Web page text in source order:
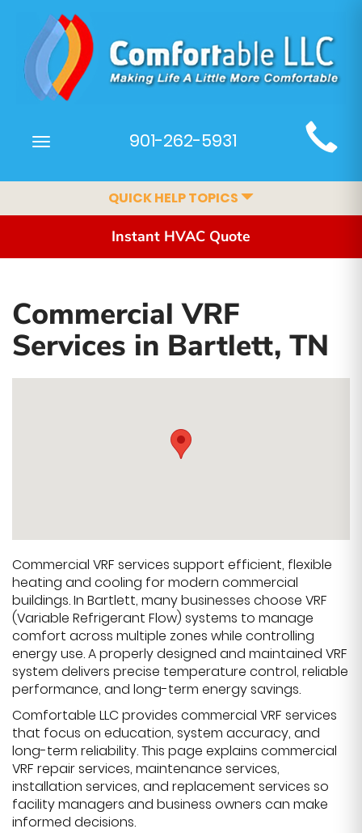
Main
Site
Navigation
Toggle
901-262-5931
QUICK HELP TOPICS
Instant HVAC Quote
Commercial VRF
Services in Bartlett, TN
Commercial VRF services support efficient, flexible
heating and cooling for modern commercial
buildings. In Bartlett, many businesses choose VRF
(Variable Refrigerant Flow) systems to manage
comfort across multiple zones while controlling
energy use. A properly designed and maintained VRF
system delivers precise temperature control, reliable
performance, and long-term energy savings.
Comfortable LLC provides commercial VRF services
that focus on education, system accuracy, and
long-term reliability. This page explains commercial
VRF repair services, maintenance services,
installation services, and replacement services so
facility managers and business owners can make
informed decisions.